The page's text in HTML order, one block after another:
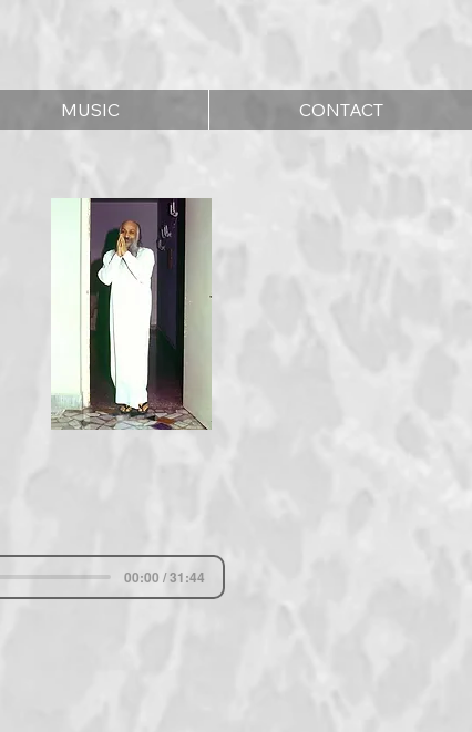
MUSIC CONTACT
00:00 / 31:44